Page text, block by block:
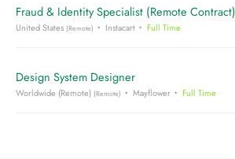
Fraud & Identity Specialist (Remote Contract)
United States (Remote) Instacart Full Time
Design System Designer
Worldwide (Remote) (Remote) Mayflower Full Time